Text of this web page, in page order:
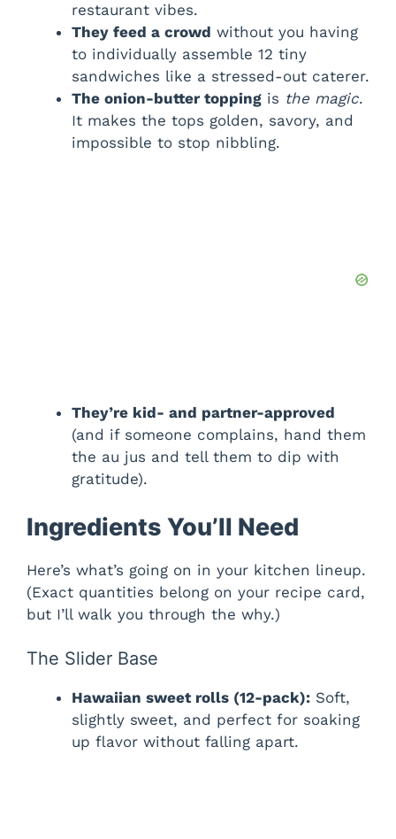
restaurant vibes.
They feed a crowd without you having
to individually assemble 12 tiny
sandwiches like a stressed-out caterer.
The onion-butter topping is the magic.
It makes the tops golden, savory, and
impossible to stop nibbling.
They’re kid- and partner-approved
(and if someone complains, hand them
the au jus and tell them to dip with
gratitude).
Ingredients You’ll Need
Here’s what’s going on in your kitchen lineup.
(Exact quantities belong on your recipe card,
but I’ll walk you through the why.)
The Slider Base
Hawaiian sweet rolls (12-pack): Soft,
slightly sweet, and perfect for soaking
up flavor without falling apart.